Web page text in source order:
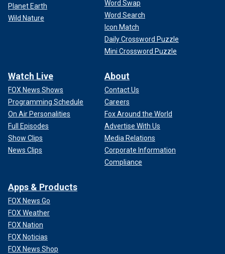
Planet Earth
Wild Nature
Word Swap
Word Search
Icon Match
Daily Crossword Puzzle
Mini Crossword Puzzle
Watch Live
FOX News Shows
Programming Schedule
On Air Personalities
Full Episodes
Show Clips
News Clips
About
Contact Us
Careers
Fox Around the World
Advertise With Us
Media Relations
Corporate Information
Compliance
Apps & Products
FOX News Go
FOX Weather
FOX Nation
FOX Noticias
FOX News Shop